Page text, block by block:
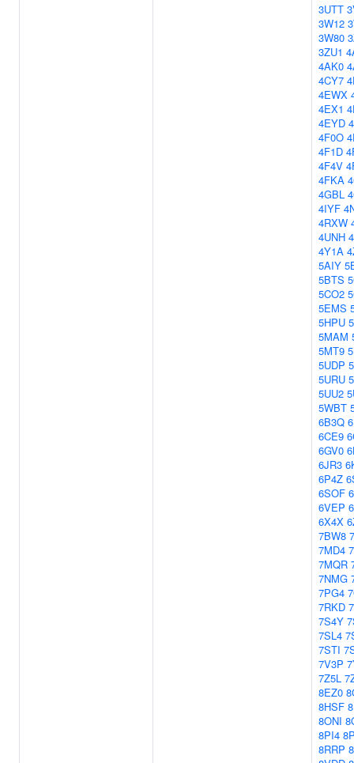
3UTT
3W12
3W80
3ZU1
4AK0
4CY7
4EWX
4EX1
4EYD
4F0O
4F1D
4F4V
4FKA
4GBL
4IYF
4RXW
4UNH
4Y1A
5AIY
5BTS
5CO2
5EMS
5HPU
5MAM
5MT9
5UDP
5URU
5UU2
5WBT
6B3Q
6CE9
6GV0
6JR3
6P4Z
6SOF
6VEP
6X4X
7BW8
7MD4
7MQR
7NMG
7PG4
7RKD
7S4Y
7SL4
7STI
7V3P
7Z5L
8EZ0
8HSF
8ONI
8PI4
8RRP